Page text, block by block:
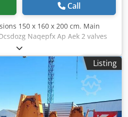
Call
150 x 160 x 200 cm. Main
Naqepfx Ap Aek 2 valves
Listing